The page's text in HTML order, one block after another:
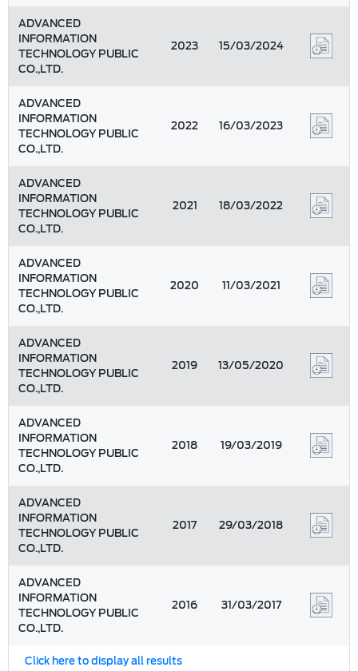
ADVANCED
INFORMATION
TECHNOLOGY PUBLIC
CO.,LTD.
2023 15/03/2024
ADVANCED
INFORMATION
TECHNOLOGY PUBLIC
CO.,LTD.
2022 16/03/2023
ADVANCED
INFORMATION
TECHNOLOGY PUBLIC
CO.,LTD.
2021 18/03/2022
ADVANCED
INFORMATION
TECHNOLOGY PUBLIC
CO.,LTD.
2020 11/03/2021
ADVANCED
INFORMATION
TECHNOLOGY PUBLIC
CO.,LTD.
2019 13/05/2020
ADVANCED
INFORMATION
TECHNOLOGY PUBLIC
CO.,LTD.
2018 19/03/2019
ADVANCED
INFORMATION
TECHNOLOGY PUBLIC
CO.,LTD.
2017 29/03/2018
ADVANCED
INFORMATION
TECHNOLOGY PUBLIC
CO.,LTD.
2016 31/03/2017
Click here to display all results